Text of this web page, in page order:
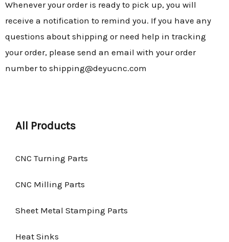
Whenever your order is ready to pick up, you will
receive a notification to remind you. If you have any
questions about shipping or need help in tracking
your order, please send an email with your order
number to shipping@deyucnc.com
All Products
CNC Turning Parts
CNC Milling Parts
Sheet Metal Stamping Parts
Heat Sinks